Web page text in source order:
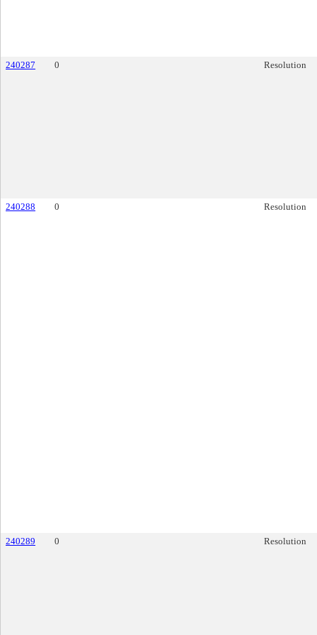
240287 0 Resolution
240288 0 Resolution
240289 0 Resolution